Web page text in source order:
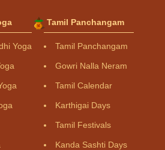
Yoga
Tamil Panchangam
Tamil Panchangam
Gowri Nalla Neram
Tamil Calendar
Karthigai Days
Tamil Festivals
Kanda Sashti Days